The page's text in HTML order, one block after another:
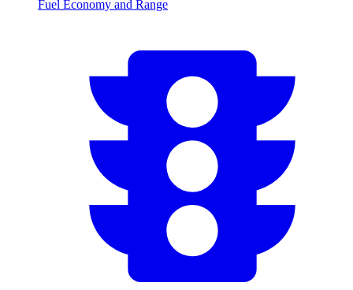
Fuel Economy and Range